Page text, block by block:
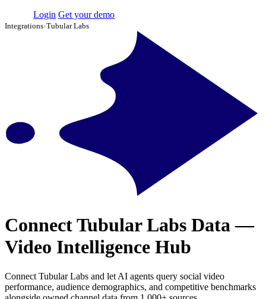
Login Get your demo
Integrations›Tubular Labs
Connect Tubular Labs Data —
Video Intelligence Hub
Connect Tubular Labs and let AI agents query social video
performance, audience demographics, and competitive benchmarks